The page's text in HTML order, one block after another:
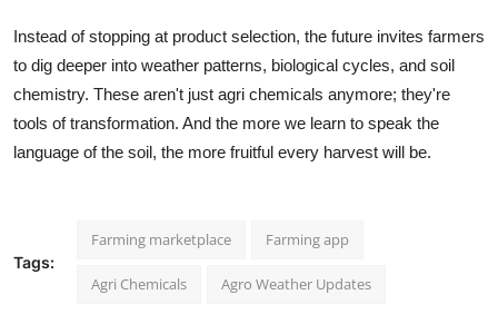
Instead of stopping at product selection, the future invites farmers
to dig deeper into weather patterns, biological cycles, and soil
chemistry. These aren't just agri chemicals anymore; they're
tools of transformation. And the more we learn to speak the
language of the soil, the more fruitful every harvest will be.
Tags:
Farming marketplace Farming app
Agri Chemicals Agro Weather Updates